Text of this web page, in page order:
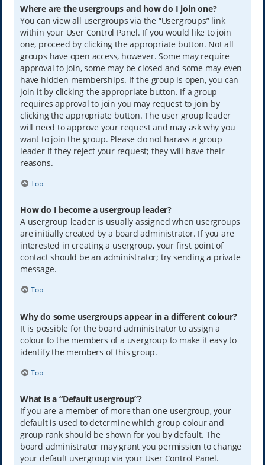
Where are the usergroups and how do I join one?
You can view all usergroups via the “Usergroups” link
within your User Control Panel. If you would like to join
one, proceed by clicking the appropriate button. Not all
groups have open access, however. Some may require
approval to join, some may be closed and some may even
have hidden memberships. If the group is open, you can
join it by clicking the appropriate button. If a group
requires approval to join you may request to join by
clicking the appropriate button. The user group leader
will need to approve your request and may ask why you
want to join the group. Please do not harass a group
leader if they reject your request; they will have their
reasons.
Top
How do I become a usergroup leader?
A usergroup leader is usually assigned when usergroups
are initially created by a board administrator. If you are
interested in creating a usergroup, your first point of
contact should be an administrator; try sending a private
message.
Top
Why do some usergroups appear in a different colour?
It is possible for the board administrator to assign a
colour to the members of a usergroup to make it easy to
identify the members of this group.
Top
What is a “Default usergroup”?
If you are a member of more than one usergroup, your
default is used to determine which group colour and
group rank should be shown for you by default. The
board administrator may grant you permission to change
your default usergroup via your User Control Panel.